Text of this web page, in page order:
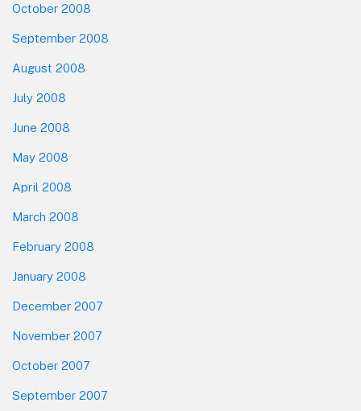
October 2008
September 2008
August 2008
July 2008
June 2008
May 2008
April 2008
March 2008
February 2008
January 2008
December 2007
November 2007
October 2007
September 2007